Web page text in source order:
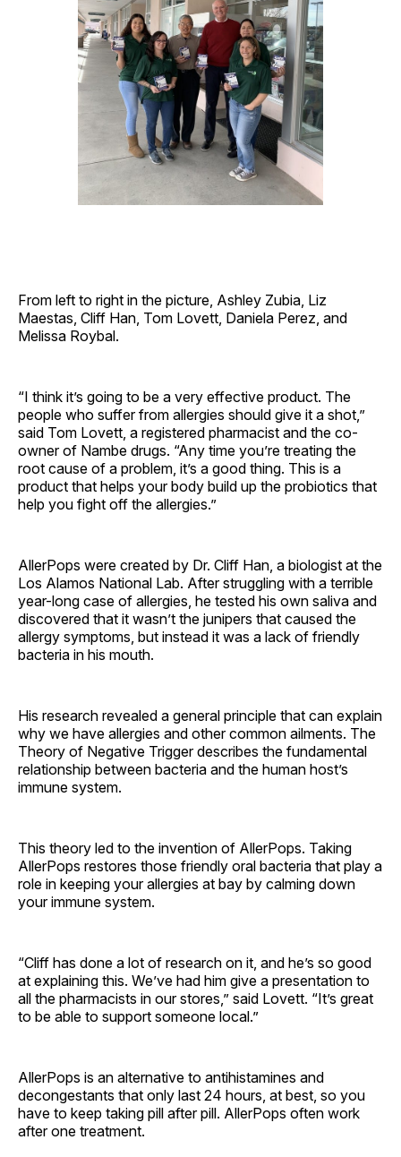
From left to right in the picture, Ashley Zubia, Liz
Maestas, Cliff Han, Tom Lovett, Daniela Perez, and
Melissa Roybal.
“I think it’s going to be a very effective product. The
people who suffer from allergies should give it a shot,”
said Tom Lovett, a registered pharmacist and the co-
owner of Nambe drugs. “Any time you’re treating the
root cause of a problem, it’s a good thing. This is a
product that helps your body build up the probiotics that
help you fight off the allergies.”
AllerPops were created by Dr. Cliff Han, a biologist at the
Los Alamos National Lab. After struggling with a terrible
year-long case of allergies, he tested his own saliva and
discovered that it wasn’t the junipers that caused the
allergy symptoms, but instead it was a lack of friendly
bacteria in his mouth.
His research revealed a general principle that can explain
why we have allergies and other common ailments. The
Theory of Negative Trigger describes the fundamental
relationship between bacteria and the human host’s
immune system.
This theory led to the invention of AllerPops. Taking
AllerPops restores those friendly oral bacteria that play a
role in keeping your allergies at bay by calming down
your immune system.
“Cliff has done a lot of research on it, and he’s so good
at explaining this. We’ve had him give a presentation to
all the pharmacists in our stores,” said Lovett. “It’s great
to be able to support someone local.”
AllerPops is an alternative to antihistamines and
decongestants that only last 24 hours, at best, so you
have to keep taking pill after pill. AllerPops often work
after one treatment.